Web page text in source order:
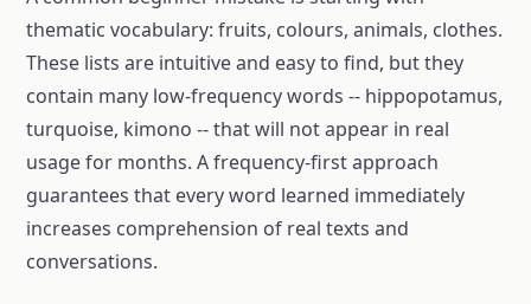
thematic vocabulary: fruits, colours, animals, clothes.
These lists are intuitive and easy to find, but they
contain many low-frequency words -- hippopotamus,
turquoise, kimono -- that will not appear in real
usage for months. A frequency-first approach
guarantees that every word learned immediately
increases comprehension of real texts and
conversations.